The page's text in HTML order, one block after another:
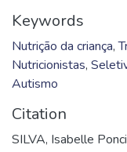
Keywords
Nutrição da criança,
Nutricionistas,
Autismo
Citation
SILVA, Isabelle